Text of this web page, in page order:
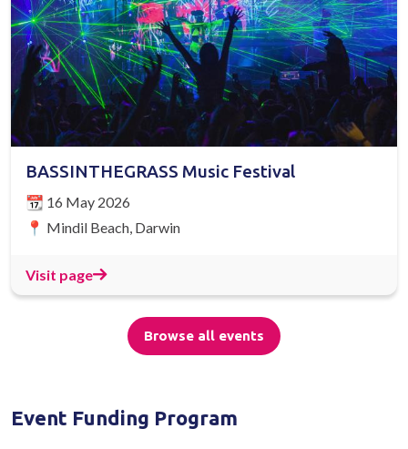
BASSINTHEGRASS Music Festival
📆 16 May 2026
📍 Mindil Beach, Darwin
Visit page
Browse all events
Event Funding Program